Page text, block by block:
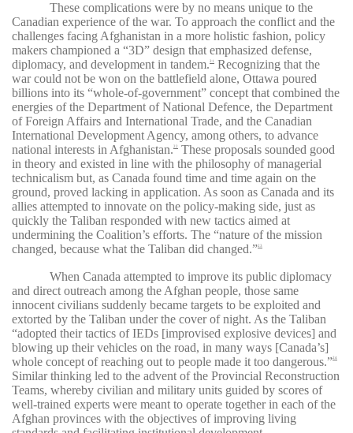
These complications were by no means unique to the
Canadian experience of the war. To approach the conflict and the
challenges facing Afghanistan in a more holistic fashion, policy
makers championed a “3D” design that emphasized defense,
diplomacy, and development in tandem. 21
Recognizing that the
war could not be won on the battlefield alone, Ottawa poured
billions into its “whole-of-government” concept that combined the
energies of the Department of National Defence, the Department
of Foreign Affairs and International Trade, and the Canadian
International Development Agency, among others, to advance
national interests in Afghanistan. 22
These proposals sounded good
in theory and existed in line with the philosophy of managerial
technicalism but, as Canada found time and time again on the
ground, proved lacking in application. As soon as Canada and its
allies attempted to innovate on the policy-making side, just as
quickly the Taliban responded with new tactics aimed at
undermining the Coalition’s efforts. The “nature of the mission
changed, because what the Taliban did changed.”23
When Canada attempted to improve its public diplomacy
and direct outreach among the Afghan people, those same
innocent civilians suddenly became targets to be exploited and
extorted by the Taliban under the cover of night. As the Taliban
“adopted their tactics of IEDs [improvised explosive devices] and
blowing up their vehicles on the road, in many ways [Canada’s]
whole concept of reaching out to people made it too dangerous.”24
Similar thinking led to the advent of the Provincial Reconstruction
Teams, whereby civilian and military units guided by scores of
well-trained experts were meant to operate together in each of the
Afghan provinces with the objectives of improving living